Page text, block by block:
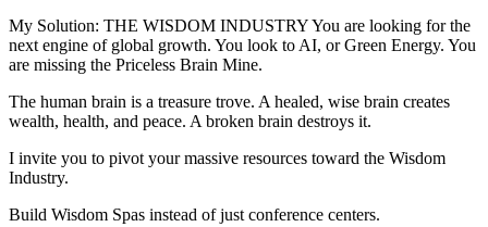
My Solution: THE WISDOM INDUSTRY You are looking for the
next engine of global growth. You look to AI, or Green Energy. You
are missing the Priceless Brain Mine.
The human brain is a treasure trove. A healed, wise brain creates
wealth, health, and peace. A broken brain destroys it.
I invite you to pivot your massive resources toward the Wisdom
Industry.
Build Wisdom Spas instead of just conference centers.